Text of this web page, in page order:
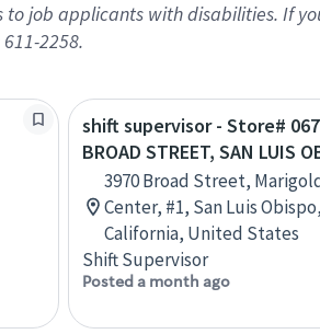
job applicants with disabilities. If
2258.
shift supervisor - Store#
BROAD STREET, SAN LUIS
3970 Broad Street,
Center, #1, San Luis Obispo,
California, United States
Shift Supervisor
Posted a month ago